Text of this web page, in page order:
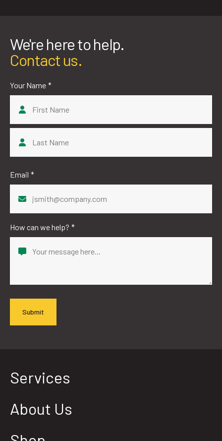
We're here to help.
Contact us.
Your Name *
First
Email *
How can we help? *
Services
About Us